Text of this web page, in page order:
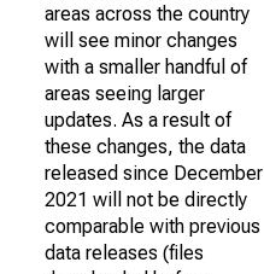
areas across the country
will see minor changes
with a smaller handful of
areas seeing larger
updates. As a result of
these changes, the data
released since December
2021 will not be directly
comparable with previous
data releases (files